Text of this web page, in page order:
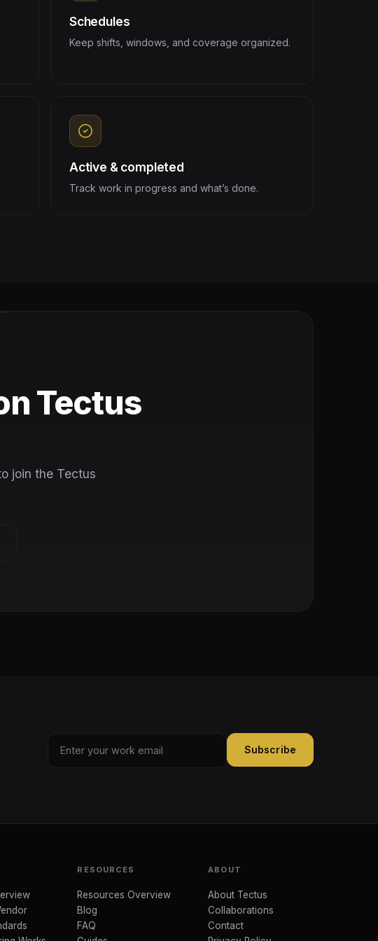
Schedules
Keep shifts, windows, and coverage organized.
Active & completed
Track work in progress and what’s done.
Tectus
join the Tectus
Subscribe
RESOURCES
Resources Overview
Blog
FAQ
ABOUT
About Tectus
Collaborations
Contact